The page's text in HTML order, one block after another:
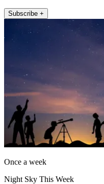
Subscribe +
Once a week
Night Sky This Week